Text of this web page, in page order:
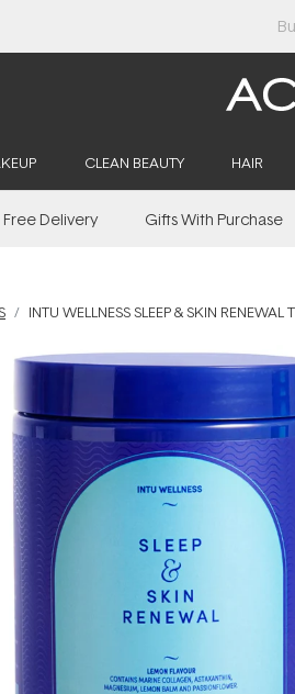
CLEAN BEAUTY HAIR
Free Delivery Gifts With Purchase
INTU WELLNESS SLEEP & SKIN RENEWAL